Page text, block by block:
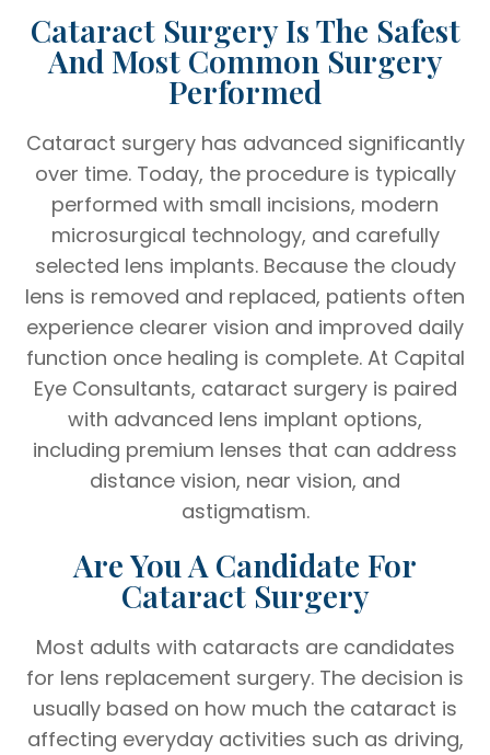
Cataract Surgery Is The Safest
And Most Common Surgery
Performed
Cataract surgery has advanced significantly
over time. Today, the procedure is typically
performed with small incisions, modern
microsurgical technology, and carefully
selected lens implants. Because the cloudy
lens is removed and replaced, patients often
experience clearer vision and improved daily
function once healing is complete. At Capital
Eye Consultants, cataract surgery is paired
with advanced lens implant options,
including premium lenses that can address
distance vision, near vision, and
astigmatism.
Are You A Candidate For
Cataract Surgery
Most adults with cataracts are candidates
for lens replacement surgery. The decision is
usually based on how much the cataract is
affecting everyday activities such as driving,